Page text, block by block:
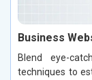
Business
Blend eye-
techniques to